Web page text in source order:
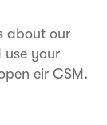
about our
use your
eir CSM.